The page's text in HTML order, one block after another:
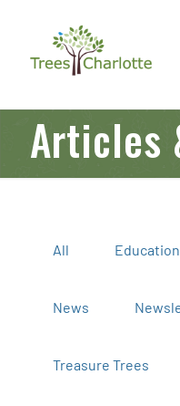
Articles
All Education
News
Treasure Trees